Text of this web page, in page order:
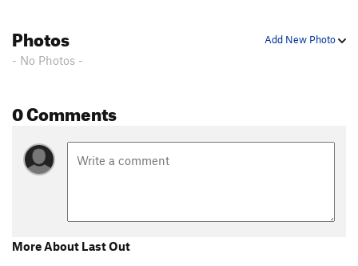
Add New Photo
Photos
- No Photos -
0 Comments
More About Last Out